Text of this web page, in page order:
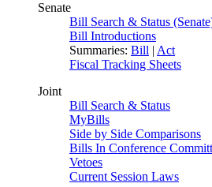
Senate
Bill Search & Status
Bill Introductions
Summaries: Bill | Act
Fiscal Tracking Sheets
Joint
Bill Search & Status
MyBills
Side by Side Comparisons
Bills In Conference
Vetoes
Current Session Laws